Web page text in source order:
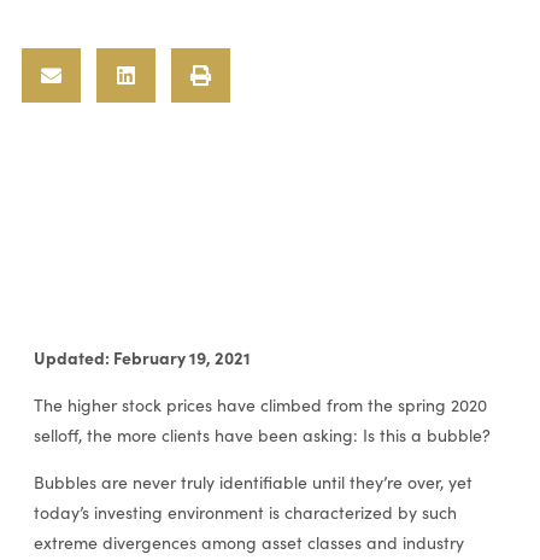
Updated: February 19, 2021
The higher stock prices have climbed from the spring 2020
selloff, the more clients have been asking: Is this a bubble?
Bubbles are never truly identifiable until they’re over, yet
today’s investing environment is characterized by such
extreme divergences among asset classes and industry